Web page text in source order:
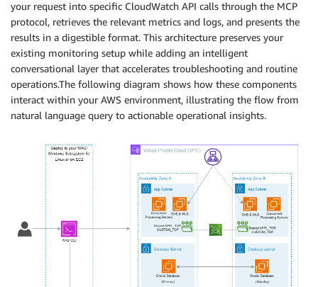
your request into specific CloudWatch API calls through the MCP
protocol, retrieves the relevant metrics and logs, and presents the
results in a digestible format. This architecture preserves your
existing monitoring setup while adding an intelligent
conversational layer that accelerates troubleshooting and routine
operations.The following diagram shows how these components
interact within your AWS environment, illustrating the flow from
natural language query to actionable operational insights.